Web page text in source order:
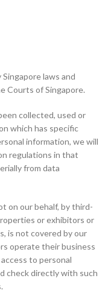
laws and
Courts of Singapore.
collected, used or
which has specific
information, we will
regulations in that
from data
our behalf, by third-
or exhibitors or
is not covered by our
operate their business
to personal
check directly with such